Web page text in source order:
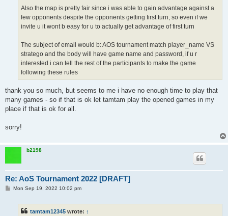
Also the map is pretty fair since i was able to gain advantage against a
few opponents despite the opponents getting first turn, so even if we
invite u it wont b easy for u to actually get advantage of first turn
The subject of email would b: AOS tournament match player_name VS
stratego and the body will have game name and password, if u r
interested i can tell the rest of the participants to make the game
following these rules
thank you so much, but seems to me i have no enough time to play that
many games - so if that is ok let tamtam play the opened games in my
place if that is ok for all.
sorry!
b2198
Re: AoS Tournament 2022 [DRAFT]
PMon Sep 19, 2022 10:02 pm
tamtam12345 wrote: ↑